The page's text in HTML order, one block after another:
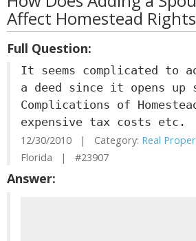
Affect Homestead
Full Question:
It seems complicated to
a deed since it opens up
Complications of
expensive tax costs etc.
12/30/2010 | Category: Real
Florida | #23907
Answer: